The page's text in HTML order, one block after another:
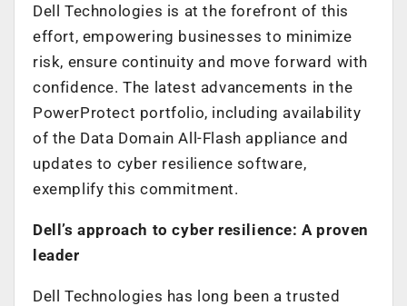
Dell Technologies is at the forefront of this
effort, empowering businesses to minimize
risk, ensure continuity and move forward with
confidence. The latest advancements in the
PowerProtect portfolio, including availability
of the Data Domain All-Flash appliance and
updates to cyber resilience software,
exemplify this commitment.
Dell’s approach to cyber resilience: A proven
leader
Dell Technologies has long been a trusted